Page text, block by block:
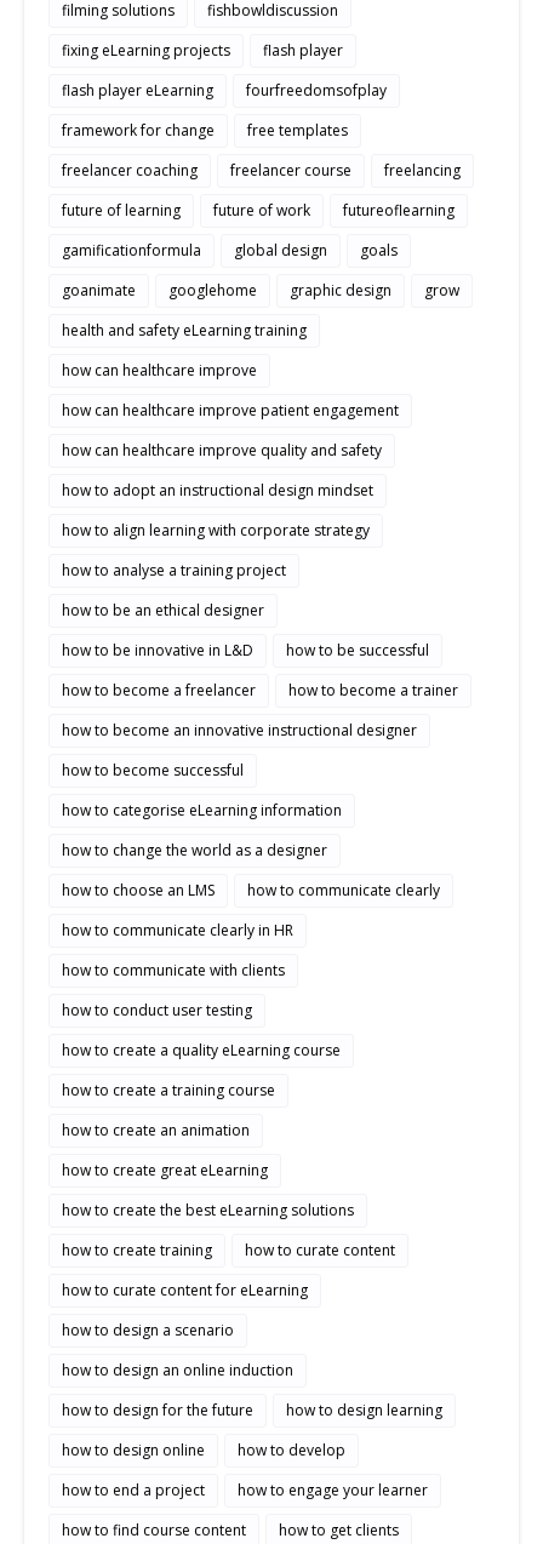
filming solutions
fishbowldiscussion
fixing eLearning projects
flash player
flash player eLearning
fourfreedomsofplay
framework for change
free templates
freelancer coaching
freelancer course
freelancing
future of learning
future of work
futureoflearning
gamificationformula
global design
goals
goanimate
googlehome graphic design
grow
health and safety eLearning training
how can healthcare improve
how can healthcare improve patient engagement
how can healthcare improve quality and safety
how to adopt an instructional design mindset
how to align learning with corporate strategy
how to analyse a training project
how to be an ethical designer
how to be innovative in L&D
how to be successful
how to become a freelancer
how to become a trainer
how to become an innovative instructional designer
how to become successful
how to categorise eLearning information
how to change the world as a designer
how to choose an LMS
how to communicate clearly
how to communicate clearly in HR
how to communicate with clients
how to conduct user testing
how to create a quality eLearning course
how to create a training course
how to create an animation
how to create great eLearning
how to create the best eLearning solutions
how to create training
how to curate content
how to curate content for eLearning
how to design a scenario
how to design an online induction
how to design for the future
how to design learning
how to design online
how to develop
how to end a project
how to engage your learner
how to find course content
how to get clients